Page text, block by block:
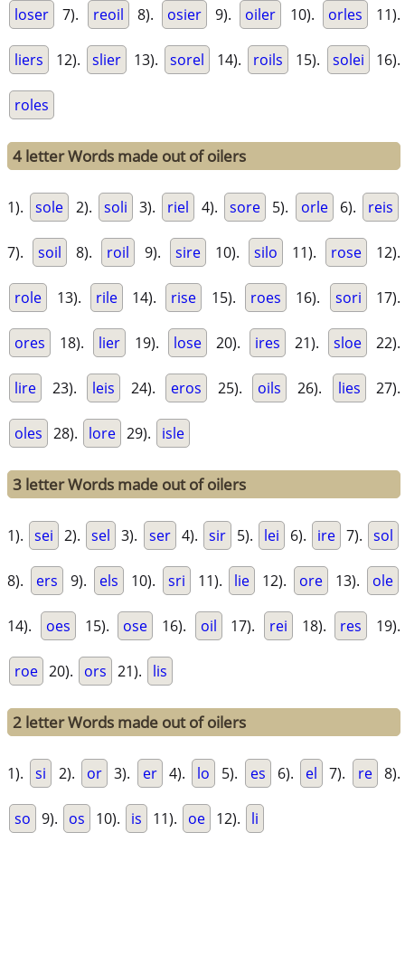
loser 7). reoil 8). osier 9). oiler 10). orles 11).
liers 12). slier 13). sorel 14). roils 15). solei 16).
roles
4 letter Words made out of oilers
1). sole 2). soli 3). riel 4). sore 5). orle 6). reis
7). soil 8). roil 9). sire 10). silo 11). rose 12).
role 13). rile 14). rise 15). roes 16). sori 17).
ores 18). lier 19). lose 20). ires 21). sloe 22).
lire 23). leis 24). eros 25). oils 26). lies 27).
oles 28). lore 29). isle
3 letter Words made out of oilers
1). sei 2). sel 3). ser 4). sir 5). lei 6). ire 7). sol
8). ers 9). els 10). sri 11). lie 12). ore 13). ole
14). oes 15). ose 16). oil 17). rei 18). res 19).
roe 20). ors 21). lis
2 letter Words made out of oilers
1). si 2). or 3). er 4). lo 5). es 6). el 7). re 8).
so 9). os 10). is 11). oe 12). li